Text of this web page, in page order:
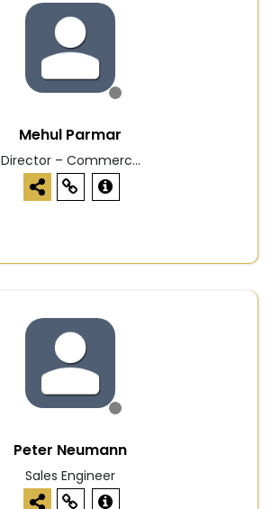
Mehul Parmar
Director – Commerc...
Peter Neumann
Sales Engineer